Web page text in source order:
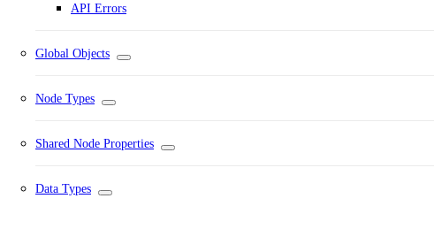
API Errors
Global Objects
Node Types
Shared Node Properties
Data Types